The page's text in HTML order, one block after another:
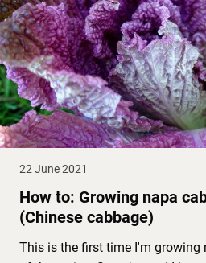
22 June 2021
How to: Growing napa
(Chinese cabbage)
This is the first time I'm growing